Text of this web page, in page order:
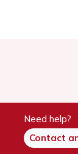
Need help?
Contact